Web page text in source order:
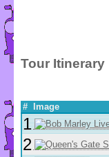
Tour Itinerary
# Image
1
2